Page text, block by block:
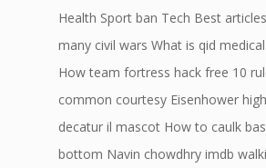
Health Sport ban Tech Best
many civil wars What is qid
How team fortress hack free 10
common courtesy Eisenhower
decatur il mascot How to caulk
bottom Navin chowdhry imdb